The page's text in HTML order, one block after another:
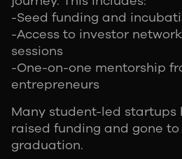
-Seed funding and
-Access to investor
sessions
-One-on-one mentorship
entrepreneurs
Many student-led startups
raised funding and gone
graduation.